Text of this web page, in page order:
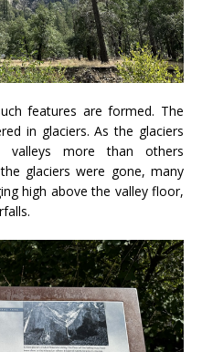
features are formed. The
in glaciers. As the glaciers
valleys more than others
glaciers were gone, many
high above the valley floor,